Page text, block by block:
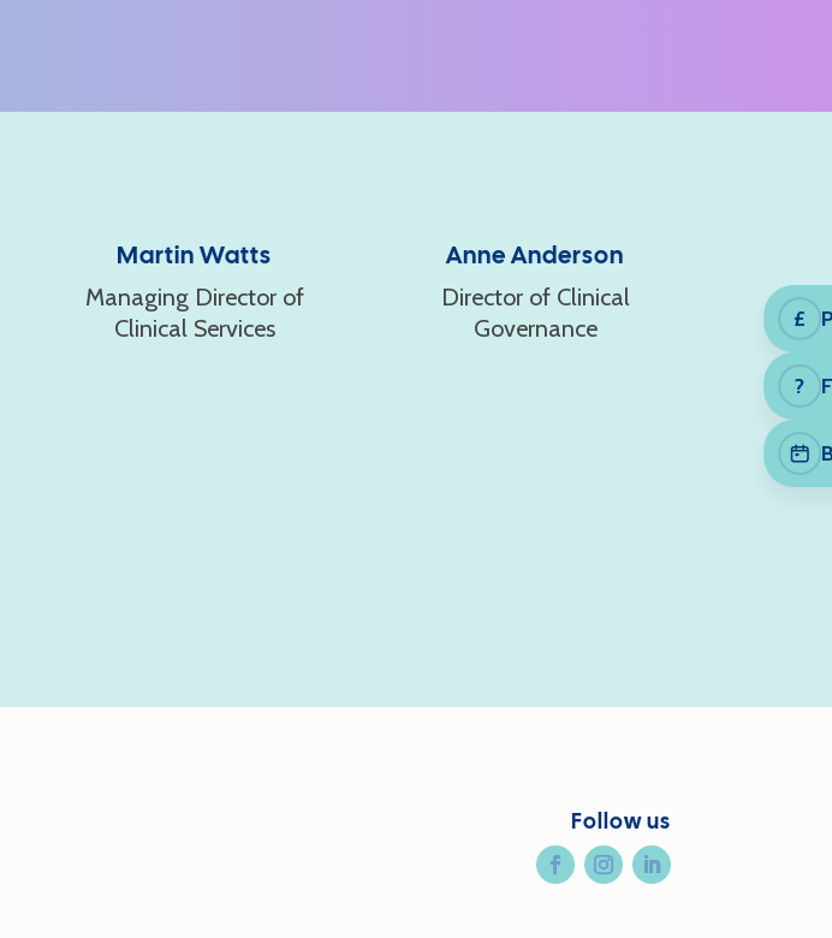
Martin Watts
Managing Director of
Clinical Services
Anne Anderson
Director of Clinical
Governance
Follow us
£
?